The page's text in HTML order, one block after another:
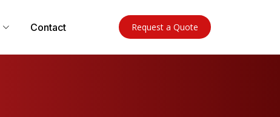
Contact Request a Quote